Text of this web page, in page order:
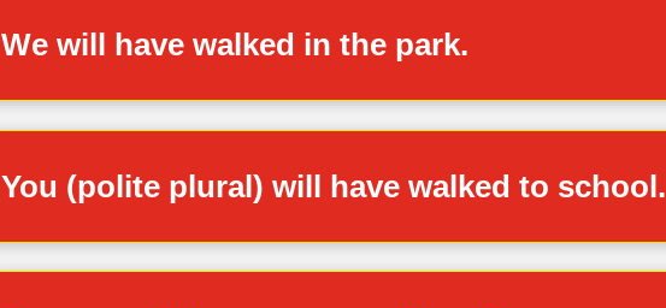
We will have walked in the park.
You (polite plural) will have walked to school.